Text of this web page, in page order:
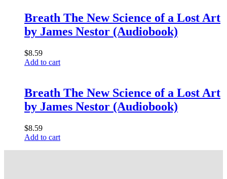
Breath The New Science of a Lost Art
by James Nestor (Audiobook)
$8.59
Add to cart
Breath The New Science of a Lost Art
by James Nestor (Audiobook)
$8.59
Add to cart